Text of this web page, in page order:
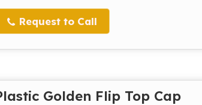
Request to Call
Golden Flip Top Cap